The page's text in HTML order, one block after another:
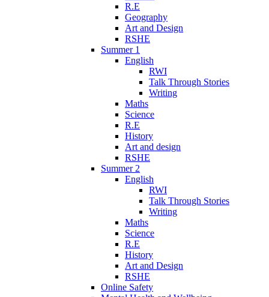
R.E
Geography
Art and Design
RSHE
Summer 1
English
RWI
Talk Through Stories
Writing
Maths
Science
R.E
History
Art and design
RSHE
Summer 2
English
RWI
Talk Through Stories
Writing
Maths
Science
R.E
History
Art and Design
RSHE
Online Safety